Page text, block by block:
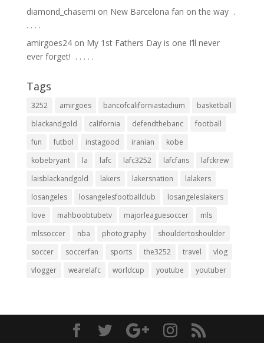
diamond_chasemi on New Barcelona fan on the way ⁣ .⁣
.⁣ .⁣ .⁣ .⁣
amirgoes24on My 1st Fathers Day is one I’ll never
ever forget! ⁣ .⁣ .⁣ .⁣ .⁣ .⁣
Tags
3252 amirgoes bancofcaliforniastadium
basketball
blackandgold
california defendthebanc
football
fun
futbol instagood iranian
kobe
kobebryant
la lafc lafc3252 lafcfans
lafckrew
laisblackandgold
lakers lakersnation
lalakers
losangeles
losangelesfootballclub
losangeleslakers
love
mahboobtubetv majorleaguesoccer
mls
mlssoccer
nba photography
shouldertoshoulder
soccer
soccerfan sports the3252 travel
vlog
vlogger
wearelafc worldcup youtube youtuber